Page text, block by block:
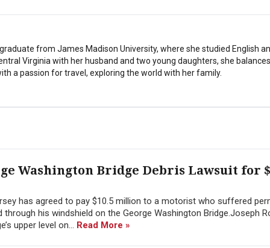
from James Madison University, where she studied English
Virginia with her husband and two young daughters, she
a passion for travel, exploring the world with her family.
Washington Bridge Debris Lawsuit for
has agreed to pay $10.5 million to a motorist who suffered
his windshield on the George Washington Bridge.Joseph
upper level on... Read More »